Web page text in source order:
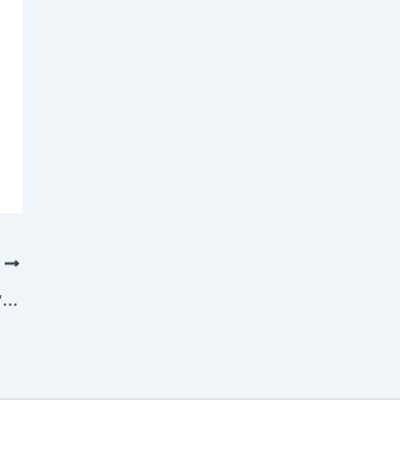
Kickstart Your Day: Easy, Satisfying High-Protein Mornings